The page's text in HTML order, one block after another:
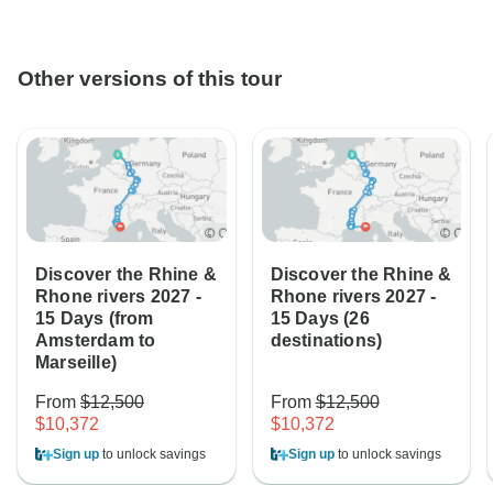
Other versions of this tour
Discover the Rhine &
Rhone rivers 2027 -
15 Days (from
Amsterdam to
Marseille)
From $12,500
$10,372
Sign up to unlock savings
Discover the Rhine &
Rhone rivers 2027 -
15 Days (26
destinations)
From$12,500
$10,372
Sign upto unlock savings